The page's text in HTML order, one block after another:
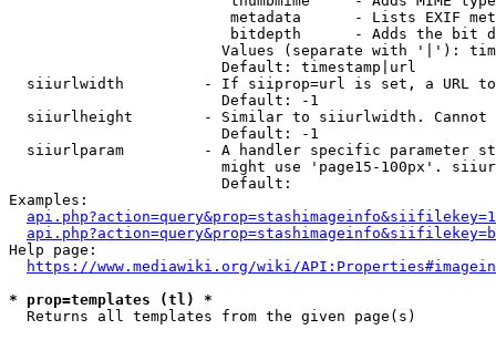
metadata      - Lists EXIF
bitdepth      - Adds the bit
Values (separate with '|'):
                        Default: timestamp|url
siiurlwidth         - If siiprop=url is set, a URL
                        Default: -1
siiurlheight        - Similar to siiurlwidth. Cannot
                        Default: -1
siiurlparam         - A handler specific parameter
might use 'page15-100px'.
                        Default:
Examples:
Help page:
https://www.mediawiki.org/wiki/
* prop=templates (tl) *
  Returns all templates from the given page(s)